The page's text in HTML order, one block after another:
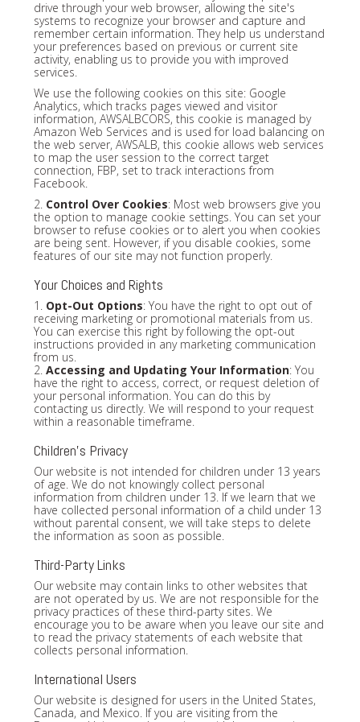
drive through your web browser, allowing the site's
systems to recognize your browser and capture and
remember certain information. They help us understand
your preferences based on previous or current site
activity, enabling us to provide you with improved
services.
We use the following cookies on this site: Google
Analytics, which tracks pages viewed and visitor
information, AWSALBCORS, this cookie is managed by
Amazon Web Services and is used for load balancing on
the web server, AWSALB, this cookie allows web services
to map the user session to the correct target
connection, FBP, set to track interactions from
Facebook.
2. Control Over Cookies: Most web browsers give you
the option to manage cookie settings. You can set your
browser to refuse cookies or to alert you when cookies
are being sent. However, if you disable cookies, some
features of our site may not function properly.
Your Choices and Rights
1. Opt-Out Options: You have the right to opt out of
receiving marketing or promotional materials from us.
You can exercise this right by following the opt-out
instructions provided in any marketing communication
from us.
2. Accessing and Updating Your Information: You
have the right to access, correct, or request deletion of
your personal information. You can do this by
contacting us directly. We will respond to your request
within a reasonable timeframe.
Children's Privacy
Our website is not intended for children under 13 years
of age. We do not knowingly collect personal
information from children under 13. If we learn that we
have collected personal information of a child under 13
without parental consent, we will take steps to delete
the information as soon as possible.
Third-Party Links
Our website may contain links to other websites that
are not operated by us. We are not responsible for the
privacy practices of these third-party sites. We
encourage you to be aware when you leave our site and
to read the privacy statements of each website that
collects personal information.
International Users
Our website is designed for users in the United States,
Canada, and Mexico. If you are visiting from the